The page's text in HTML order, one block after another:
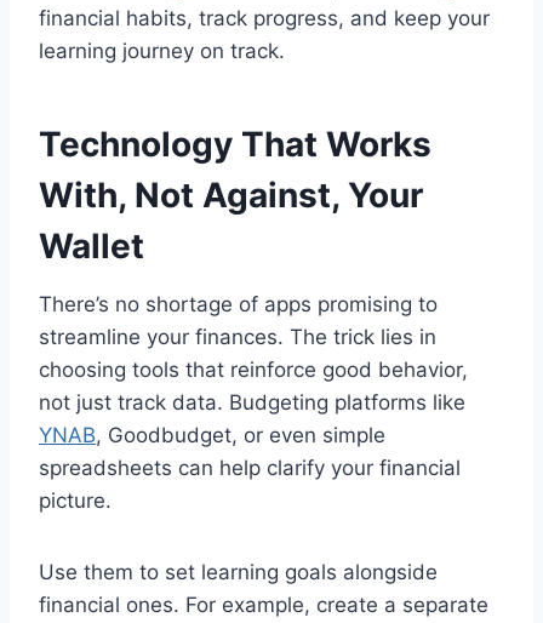
financial habits, track progress, and keep your
learning journey on track.
Technology That Works
With, Not Against, Your
Wallet
There’s no shortage of apps promising to
streamline your finances. The trick lies in
choosing tools that reinforce good behavior,
not just track data. Budgeting platforms like
YNAB, Goodbudget, or even simple
spreadsheets can help clarify your financial
picture.
Use them to set learning goals alongside
financial ones. For example, create a separate